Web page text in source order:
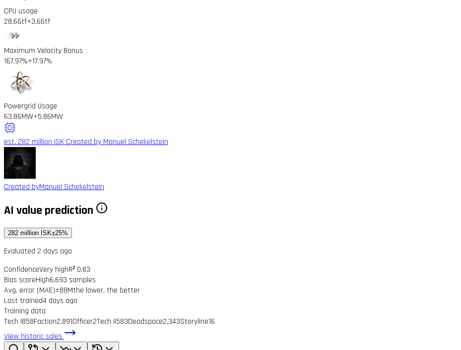
CPU usage
28.66tf+3.66tf
Maximum Velocity Bonus
167.97%+17.97%
Powergrid Usage
63.86MW+5.86MW
est. 282 million ISK Created by Manuel Schekelstein
Created byManuel Schekelstein
AI value prediction
282 million ISK±25%
Evaluated 2 days ago
ConfidenceVery highR² 0.83
Bias scoreHigh6,693 samples
Avg. error (MAE)±88Mthe lower, the better
Last trained4 days ago
Training data
Tech I858Faction2,891Officer2Tech II583Deadspace2,343Storyline16
View historic sales